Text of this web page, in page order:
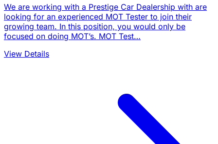
We are working with a Prestige Car Dealership with are
looking for an experienced MOT Tester to join their
growing team. In this position, you would only be
focused on doing MOT’s. MOT Test…
View Details